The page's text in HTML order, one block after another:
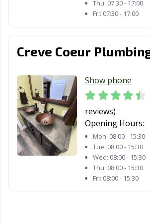
Thu: 07:30 - 17:00
Fri: 07:30 - 17:00
Creve Coeur
Show phone
reviews)
Opening Hours:
Mon: 08:00 - 15:30
Tue: 08:00 - 15:30
Wed: 08:00 - 15:30
Thu: 08:00 - 15:30
Fri: 08:00 - 15:30